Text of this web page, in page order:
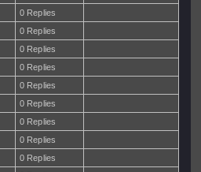
0 Replies
0 Replies
0 Replies
0 Replies
0 Replies
0 Replies
0 Replies
0 Replies
0 Replies